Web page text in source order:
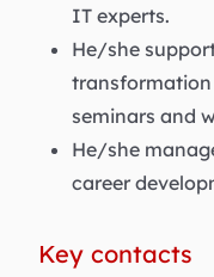
IT experts.
He/she
seminars and
He/she
career
Key contacts